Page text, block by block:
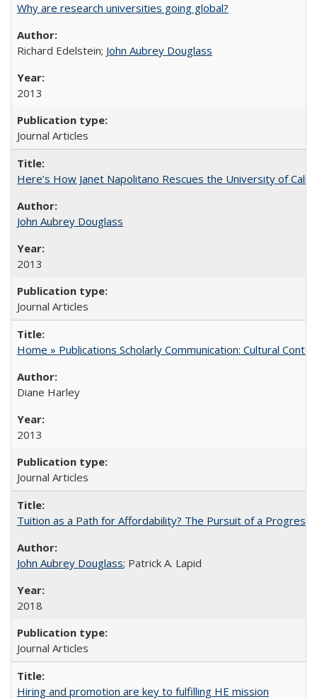
Why are research universities going global?
Richard Edelstein; John Aubrey Douglass
2013
Journal Articles
Here’s How Janet Napolitano Rescues the University of
John Aubrey Douglass
2013
Journal Articles
Home » Publications Scholarly Communication: Cultural
Diane Harley
2013
Journal Articles
Tuition as a Path for Affordability? The Pursuit of a
John Aubrey Douglass; Patrick A. Lapid
2018
Journal Articles
Hiring and promotion are key to fulfilling HE mission